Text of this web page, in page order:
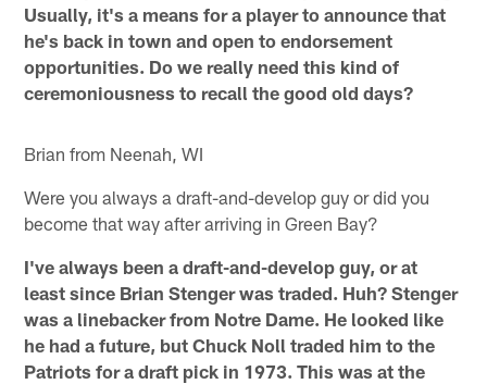
Usually, it's a means for a player to announce that
he's back in town and open to endorsement
opportunities. Do we really need this kind of
ceremoniousness to recall the good old days?
Brian from Neenah, WI
Were you always a draft-and-develop guy or did you
become that way after arriving in Green Bay?
I've always been a draft-and-develop guy, or at
least since Brian Stenger was traded. Huh? Stenger
was a linebacker from Notre Dame. He looked like
he had a future, but Chuck Noll traded him to the
Patriots for a draft pick in 1973. This was at the